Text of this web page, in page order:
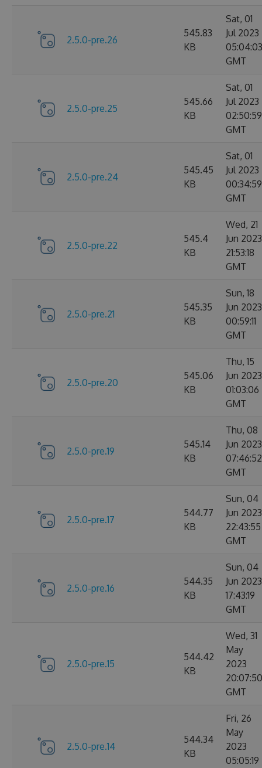
2.5.0-pre.26
545.83
KB
Sat, 01
Jul 2023
05:04:03
GMT
2.5.0-pre.25
545.66
KB
Sat, 01
Jul 2023
02:50:59
GMT
2.5.0-pre.24
545.45
KB
Sat, 01
Jul 2023
00:34:59
GMT
2.5.0-pre.22
545.4
KB
Wed, 21
Jun 2023
21:53:18
GMT
2.5.0-pre.21
545.35
KB
Sun, 18
Jun 2023
00:59:11
GMT
2.5.0-pre.20
545.06
KB
Thu, 15
Jun 2023
01:03:06
GMT
2.5.0-pre.19
545.14
KB
Thu, 08
Jun 2023
07:46:52
GMT
2.5.0-pre.17
544.77
KB
Sun, 04
Jun 2023
22:43:55
GMT
2.5.0-pre.16
544.35
KB
Sun, 04
Jun 2023
17:43:19
GMT
2.5.0-pre.15
544.42
KB
Wed, 31
May
2023
20:07:50
GMT
2.5.0-pre.14
544.34
KB
Fri, 26
May
2023
05:05:19